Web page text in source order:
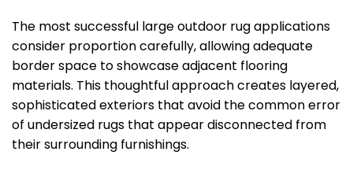
The most successful large outdoor rug applications
consider proportion carefully, allowing adequate
border space to showcase adjacent flooring
materials. This thoughtful approach creates layered,
sophisticated exteriors that avoid the common error
of undersized rugs that appear disconnected from
their surrounding furnishings.